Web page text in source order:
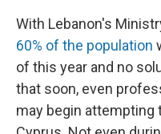
With Lebanon's
60% of the population
of this year and no
that soon, even
may begin attempting